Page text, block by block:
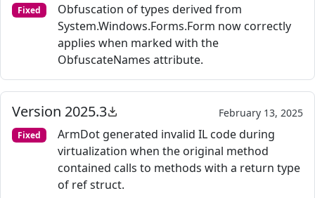
Fixed
Obfuscation of types derived from
System.Windows.Forms.Form now correctly
applies when marked with the
ObfuscateNames attribute.
Version 2025.3 February 13, 2025
Fixed
ArmDot generated invalid IL code during
virtualization when the original method
contained calls to methods with a return type
of ref struct.